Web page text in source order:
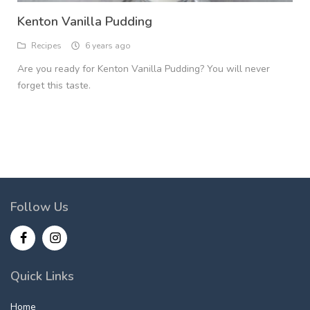
Kenton Vanilla Pudding
Recipes 6 years ago
Are you ready for Kenton Vanilla Pudding? You will never
forget this taste.
Follow Us
Quick Links
Home